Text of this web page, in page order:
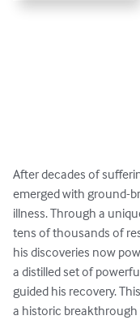
After decades of
emerged with ground-
illness. Through a
tens of thousands of
his discoveries now
a distilled set of
guided his recovery.
a historic breakthrough